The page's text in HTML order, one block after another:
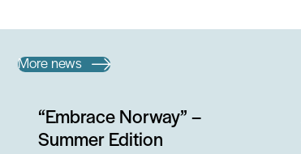
More news
“Embrace Norway” –
Summer Edition